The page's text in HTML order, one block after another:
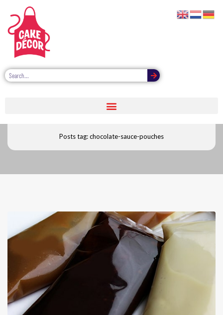
Chocolate sauce pouches
Posts tag: chocolate-sauce-pouches